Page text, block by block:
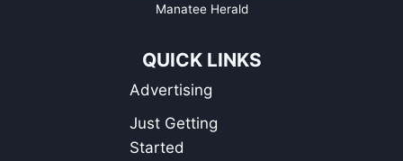
Manatee Herald
QUICK LINKS
Advertising
Just Getting
Started